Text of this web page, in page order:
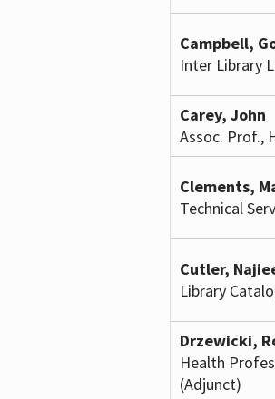
Campbell,
Inter Library
Carey, John
Assoc. Prof.,
Clements,
Technical
Cutler,
Library
Drzewicki,
Health
(Adjunct)